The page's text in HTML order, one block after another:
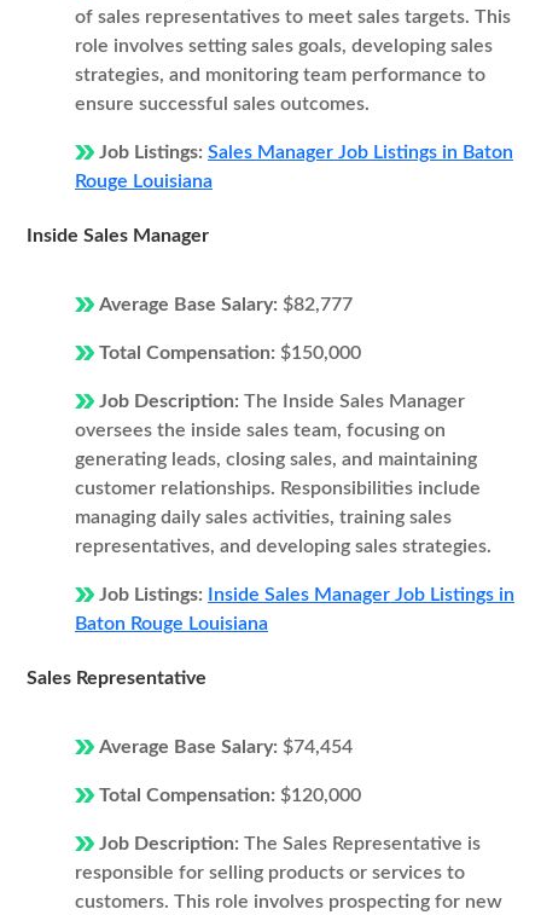
of sales representatives to meet sales targets. This
role involves setting sales goals, developing sales
strategies, and monitoring team performance to
ensure successful sales outcomes.
Job Listings: Sales Manager Job Listings in Baton
Rouge Louisiana
Inside Sales Manager
Average Base Salary: $82,777
Total Compensation: $150,000
Job Description: The Inside Sales Manager
oversees the inside sales team, focusing on
generating leads, closing sales, and maintaining
customer relationships. Responsibilities include
managing daily sales activities, training sales
representatives, and developing sales strategies.
Job Listings:
Inside Sales Manager Job Listings in
Baton Rouge Louisiana
Sales Representative
Average Base Salary: $74,454
Total Compensation: $120,000
Job Description: The Sales Representative is
responsible for selling products or services to
customers. This role involves prospecting for new